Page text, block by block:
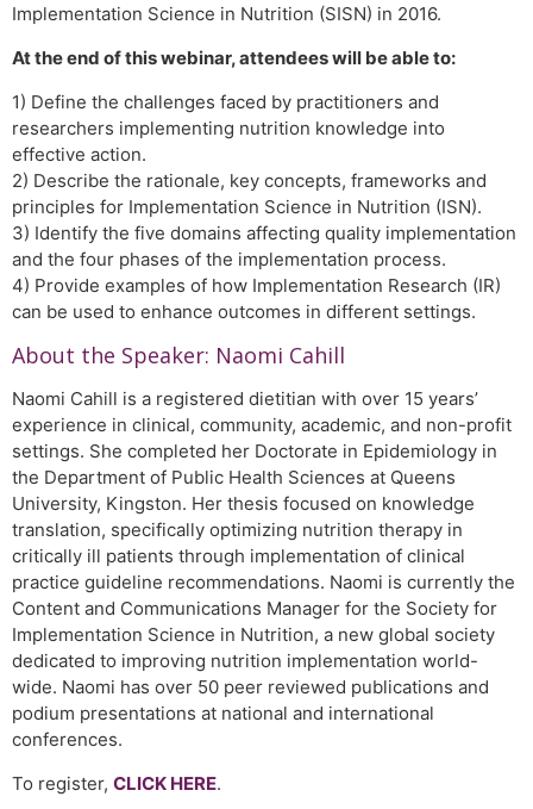
Implementation Science in Nutrition (SISN) in 2016.
At the end of this webinar, attendees will be able to:
1) Define the challenges faced by practitioners and
researchers implementing nutrition knowledge into
effective action.
2) Describe the rationale, key concepts, frameworks and
principles for Implementation Science in Nutrition (ISN).
3) Identify the five domains affecting quality implementation
and the four phases of the implementation process.
4) Provide examples of how Implementation Research (IR)
can be used to enhance outcomes in different settings.
About the Speaker: Naomi Cahill
Naomi Cahill is a registered dietitian with over 15 years’
experience in clinical, community, academic, and non-profit
settings. She completed her Doctorate in Epidemiology in
the Department of Public Health Sciences at Queens
University, Kingston. Her thesis focused on knowledge
translation, specifically optimizing nutrition therapy in
critically ill patients through implementation of clinical
practice guideline recommendations. Naomi is currently the
Content and Communications Manager for the Society for
Implementation Science in Nutrition, a new global society
dedicated to improving nutrition implementation world-
wide. Naomi has over 50 peer reviewed publications and
podium presentations at national and international
conferences.
To register, CLICK HERE.